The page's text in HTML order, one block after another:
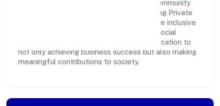
contributions, environmental efforts, or community
outreach programs, Adat Sales & Marketing Private
Limited strives to create a better and more inclusive
environment for all. This commitment to social
responsibility reflects the company's dedication to
not only achieving business success but also making
meaningful contributions to society.